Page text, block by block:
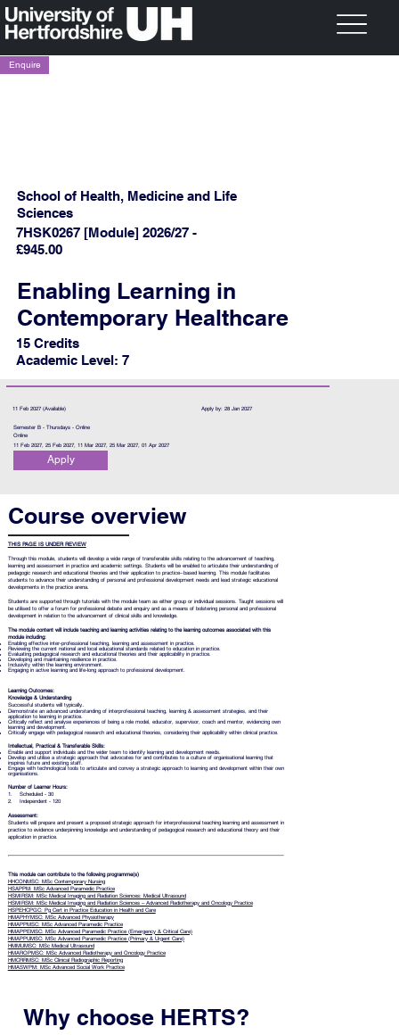
11 Feb 2027 (Available) Apply by: 28 Jan 2027
Semester B - Thursdays - Online
Online
11 Feb 2027, 25 Feb 2027, 11 Mar 2027, 25 Mar 2027, 01 Apr 2027
Apply
Course overview
THIS PAGE IS UNDER REVIEW
Through this module, students will develop a wide range of transferable skills relating to the advancement of teaching,
learning and assessment in practice and academic settings. Students will be enabled to articulate their understanding of
pedagogic research and educational theories and their application to practice−based learning. This module facilitates
students to advance their understanding of personal and professional development needs and lead strategic educational
developments in the practice arena.
Students are supported through tutorials with the module team as either group or individual sessions. Taught sessions will
be utilised to offer a forum for professional debate and enquiry and as a means of bolstering personal and professional
development in relation to the advancement of clinical skills and knowledge.
The module content will include teaching and learning activities relating to the learning outcomes associated with this
module including:
Enabling effective inter-professional teaching, learning and assessment in practice.
Reviewing the current national and local educational standards related to education in practice.
Evaluating pedagogical research and educational theories and their applicability in practice.
Developing and maintaining resilience in practice.
Inclusivity within the learning environment.
Engaging in active learning and life-long approach to professional development.
Learning Outcomes:
Knowledge & Understanding
Successful students will typically..
Demonstrate an advanced understanding of interprofessional teaching, learning & assessment strategies, and their
application to learning in practice.
Critically reflect and analyse experiences of being a role model, educator, supervisor, coach and mentor, evidencing own
learning and development.
Critically engage with pedagogical research and educational theories, considering their applicability within clinical practice.
Intellectual, Practical & Transferable Skills:
Enable and support individuals and the wider team to identify learning and development needs.
Develop and utilise a strategic approach that advocates for and contributes to a culture of organisational learning that
inspires future and existing staff.
Engage with technological tools to articulate and convey a strategic approach to learning and development within their own
organisations.
Number of Learner Hours:
1. Scheduled - 30
2. Independent - 120
Assessment:
Students will prepare and present a proposed strategic approach for interprofessional teaching learning and assessment in
practice to evidence underpinning knowledge and understanding of pedagogical research and educational theory and their
application in practice.
This module can contribute to the following programme(s)
HHCONMSC: MSc Contemporary Nursing
HSAPPM: MSc Advanced Paramedic Practice
HSMIRSM: MSc Medical Imaging and Radiation Sciences: Medical Ultrasound
HSMIRSM: MSc Medical Imaging and Radiation Sciences – Advanced Radiotherapy and Oncology Practice
HSPEHCPGC: Pg Cert in Practice Education in Health and Care
HMAPHYMSC: MSc Advanced Physiotherapy
HMAPPMSC: MSc Advanced Paramedic Practice
HMAPPEMSC: MSc Advanced Paramedic Practice (Emergency & Critical Care)
HMAPPUMSC: MSc Advanced Paramedic Practice (Primary & Urgent Care)
HMMUMSC: MSc Medical Ultrasound
HMAROPMSC: MSc Advanced Radiotherapy and Oncology Practice
HMCRRMSC: MSc Clinical Radiographic Reporting
HMASWPM: MSc Advanced Social Work Practice
Why choose HERTS?
Enquire
School of Health, Medicine and Life
Sciences
7HSK0267 [Module] 2026/27 -
£945.00
Enabling Learning in
Contemporary Healthcare
15 Credits
Academic Level: 7